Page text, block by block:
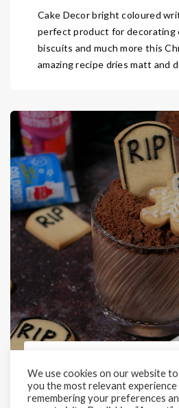
Cake Decor bright coloured
perfect product for decorating
biscuits and much more this
amazing recipe dries matt and
Titanium Dioxide Free
Perfect for all
Looking for those perfect icing
We use cookies on our website
you the most relevant experience
remembering your preferences